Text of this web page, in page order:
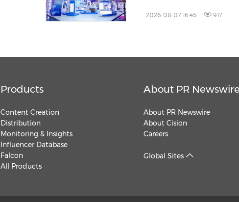
2026-08-07 16:45 917
Products
Content Creation
Distribution
Monitoring & Insights
Influencer Database
Falcon
All Products
About PR Newswire
About PR Newswire
About Cision
Careers
Global Sites